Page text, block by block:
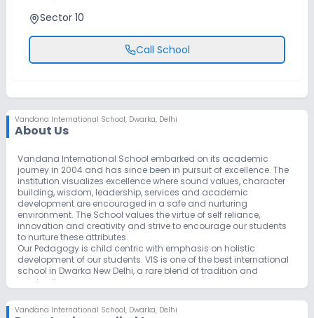
Sector 10
Call School
Vandana International School, Dwarka, Delhi
About Us
Vandana International School embarked on its academic
journey in 2004 and has since been in pursuit of excellence. The
institution visualizes excellence where sound values, character
building, wisdom, leadership, services and academic
development are encouraged in a safe and nurturing
environment. The School values the virtue of self reliance,
innovation and creativity and strive to encourage our students
to nurture these attributes.
Our Pedagogy is child centric with emphasis on holistic
development of our students. VIS is one of the best international
school in Dwarka New Delhi, a rare blend of tradition and
modernity
Vandana International School yearns to provide a committed,
supporting, caring, home-like environment where students can
Vandana International School, Dwarka, Delhi